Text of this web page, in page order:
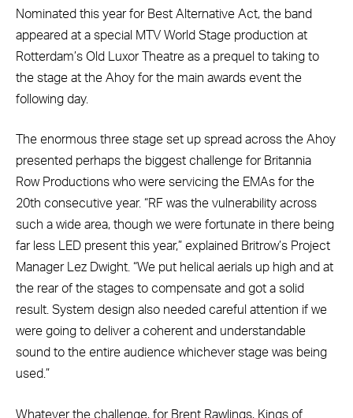
Nominated this year for Best Alternative Act, the band
appeared at a special MTV World Stage production at
Rotterdam’s Old Luxor Theatre as a prequel to taking to
the stage at the Ahoy for the main awards event the
following day.
The enormous three stage set up spread across the Ahoy
presented perhaps the biggest challenge for Britannia
Row Productions who were servicing the EMAs for the
20th consecutive year. “RF was the vulnerability across
such a wide area, though we were fortunate in there being
far less LED present this year,” explained Britrow’s Project
Manager Lez Dwight. “We put helical aerials up high and at
the rear of the stages to compensate and got a solid
result. System design also needed careful attention if we
were going to deliver a coherent and understandable
sound to the entire audience whichever stage was being
used.”
Whatever the challenge, for Brent Rawlings, Kings of